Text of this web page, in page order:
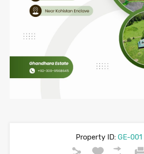
Property ID:GE-001